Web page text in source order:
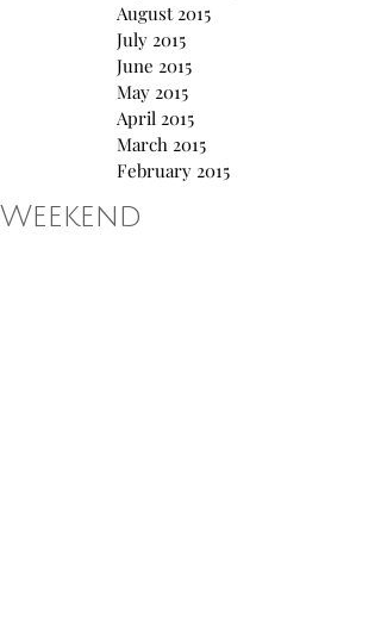
August 2015
July 2015
June 2015
May 2015
April 2015
March 2015
February 2015
Weekend